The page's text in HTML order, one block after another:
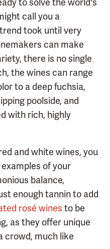
call you a
took until very
can make
there is no single
the wines can range
to a deep fuchsia,
poolside, and
with rich, highly
and white wines, you
of your
balance,
enough tannin to add
rosé wines to be
as they offer unique
crowd, much like